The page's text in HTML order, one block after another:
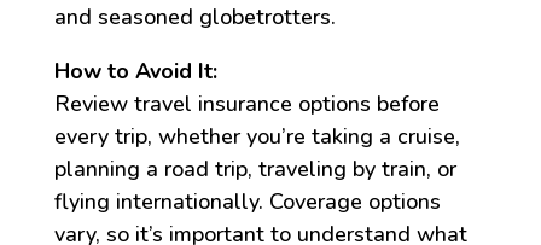
and seasoned globetrotters.
How to Avoid It:
Review travel insurance options before
every trip, whether you’re taking a cruise,
planning a road trip, traveling by train, or
flying internationally. Coverage options
vary, so it’s important to understand what